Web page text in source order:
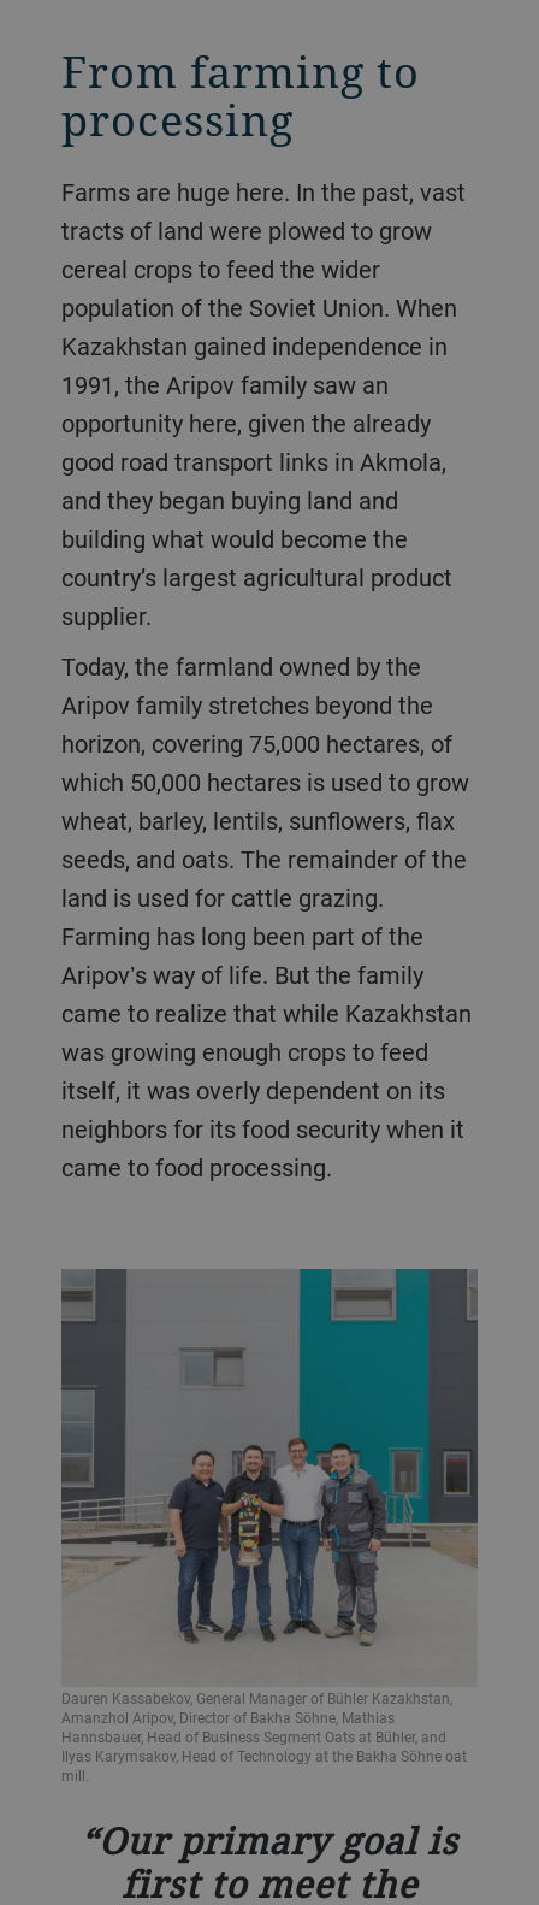
From farming to
processing
Farms are huge here. In the past, vast
tracts of land were plowed to grow
cereal crops to feed the wider
population of the Soviet Union. When
Kazakhstan gained independence in
1991, the Aripov family saw an
opportunity here, given the already
good road transport links in Akmola,
and they began buying land and
building what would become the
country’s largest agricultural product
supplier.
Today, the farmland owned by the
Aripov family stretches beyond the
horizon, covering 75,000 hectares, of
which 50,000 hectares is used to grow
wheat, barley, lentils, sunflowers, flax
seeds, and oats. The remainder of the
land is used for cattle grazing.
Farming has long been part of the
Aripovʼs way of life. But the family
came to realize that while Kazakhstan
was growing enough crops to feed
itself, it was overly dependent on its
neighbors for its food security when it
came to food processing.
Dauren Kassabekov, General Manager of Bühler Kazakhstan,
Amanzhol Aripov, Director of Bakha Söhne, Mathias
Hannsbauer, Head of Business Segment Oats at Bühler, and
Ilyas Karymsakov, Head of Technology at the Bakha Söhne oat
mill.
Our primary goal is
first to meet the